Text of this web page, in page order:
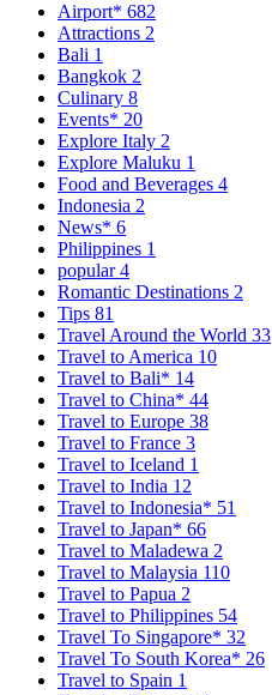
Airport* 682
Attractions 2
Bali 1
Bangkok 2
Culinary 8
Events* 20
Explore Italy 2
Explore Maluku 1
Food and Beverages 4
Indonesia 2
News* 6
Philippines 1
popular4
Romantic Destinations 2
Tips 81
Travel Around the World 33
Travel to America 10
Travel to Bali* 14
Travel to China* 44
Travel to Europe 38
Travel to France 3
Travel to Iceland 1
Travel to India 12
Travel to Indonesia* 51
Travel to Japan* 66
Travel to Maladewa 2
Travel to Malaysia 110
Travel to Papua 2
Travel to Philippines 54
Travel To Singapore* 32
Travel To South Korea* 26
Travel to Spain 1